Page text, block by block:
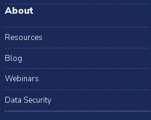
About
Resources
Blog
Webinars
Data Security